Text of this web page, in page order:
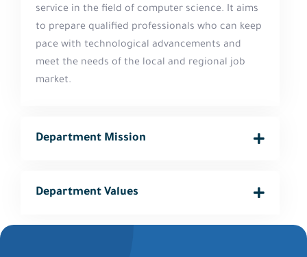
service in the field of computer science. It aims
to prepare qualified professionals who can keep
pace with technological advancements and
meet the needs of the local and regional job
market.
Department Mission
Department Values